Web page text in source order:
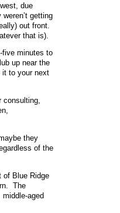
due
getting
out front.
that is).
five minutes to
up near the
it to your next
consulting,
they
of the
of Blue Ridge
The
aged